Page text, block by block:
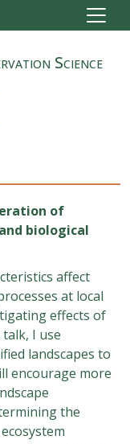
Science
of
biological
affect
at local
effects of
I use
landscapes to
encourage more
the